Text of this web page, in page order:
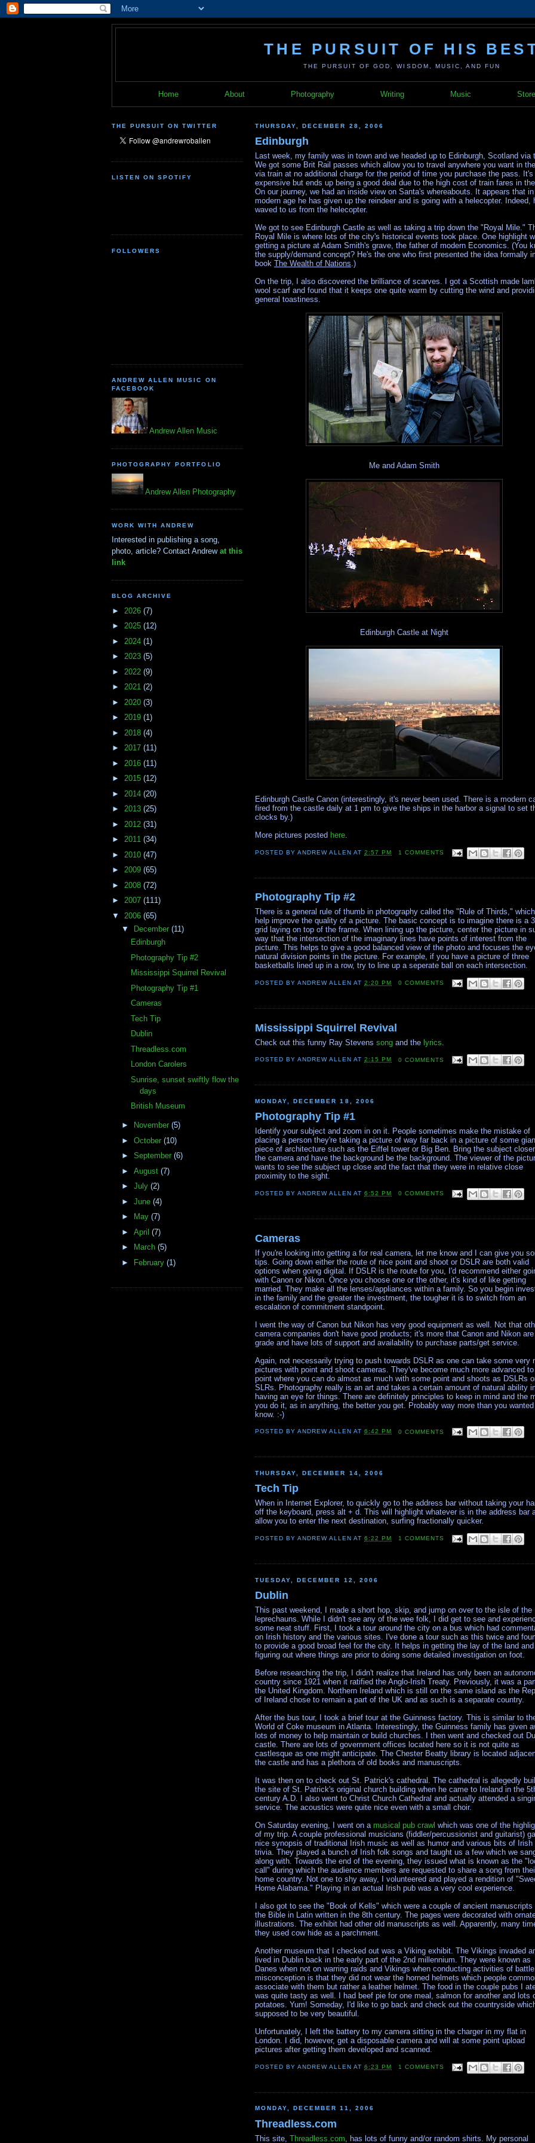
THE PURSUIT OF HIS
THE PURSUIT OF GOD, WISDOM, MUSIC, AND FUN
Home About Photography Writing Music Store
THE PURSUIT ON TWITTER
LISTEN ON SPOTIFY
FOLLOWERS
ANDREW ALLEN MUSIC ON
FACEBOOK
Andrew Allen Music
PHOTOGRAPHY PORTFOLIO
Andrew Allen Photography
WORK WITH ANDREW
Interested in publishing a song,
photo, article? Contact Andrew at this
link
BLOG ARCHIVE
► 2026 (7)
► 2025 (12)
► 2024 (1)
► 2023 (5)
► 2022 (9)
► 2021 (2)
► 2020 (3)
► 2019 (1)
► 2018 (4)
► 2017 (11)
► 2016 (11)
► 2015 (12)
► 2014 (20)
► 2013 (25)
► 2012 (31)
► 2011 (34)
► 2010 (47)
► 2009 (65)
► 2008 (72)
► 2007 (111)
▼ 2006 (65)
▼
December (11)
Edinburgh
Photography Tip #2
Mississippi Squirrel Revival
Photography Tip #1
Cameras
Tech Tip
Dublin
Threadless.com
London Carolers
Sunrise, sunset swiftly flow the
days
British Museum
► November (5)
► October (10)
► September (6)
► August (7)
► July (2)
► June (4)
►
May (7)
► April (7)
►
March (5)
►
February (1)
THURSDAY, DECEMBER 28, 2006
Edinburgh
Last week, my family was in town and we headed up to Edinburgh, Scotland via
We got some Brit Rail passes which allow you to travel anywhere you want in
via train at no additional charge for the period of time you purchase the pass.
expensive but ends up being a good deal due to the high cost of train fares in
On our journey, we had an inside view on Santa's whereabouts. It appears that
modern age he has given up the reindeer and is going with a helecopter. Indeed,
waved to us from the helecopter.
We got to see Edinburgh Castle as well as taking a trip down the "Royal Mile."
Royal Mile is where lots of the city's historical events took place. One highlight
getting a picture at Adam Smith's grave, the father of modern Economics. (You
the supply/demand concept? He's the one who first presented the idea formally
book The Wealth of Nations.)
On the trip, I also discovered the brilliance of scarves. I got a Scottish made
wool scarf and found that it keeps one quite warm by cutting the wind and
general toastiness.
Me and Adam Smith
Edinburgh Castle at Night
Edinburgh Castle Canon (interestingly, it's never been used. There is a modern
fired from the castle daily at 1 pm to give the ships in the harbor a signal to set
clocks by.)
More pictures posted here.
POSTED BYANDREW ALLEN AT2:57 PM 1 COMMENTS
Photography Tip #2
There is a general rule of thumb in photography called the "Rule of Thirds,"
help improve the quality of a picture. The basic concept is to imagine there is a
grid laying on top of the frame. When lining up the picture, center the picture in
way that the intersection of the imaginary lines have points of interest from the
picture. This helps to give a good balanced view of the photo and focuses the
natural division points in the picture. For example, if you have a picture of three
basketballs lined up in a row, try to line up a seperate ball on each intersection.
POSTED BYANDREW ALLEN AT2:20 PM 0 COMMENTS
Mississippi Squirrel Revival
Check out this funny Ray Stevens song and the lyrics
POSTED BYANDREW ALLEN AT2:15 PM 0 COMMENTS
MONDAY, DECEMBER 18, 2006
Photography Tip #1
Identify your subject and zoom in on it. People sometimes make the mistake of
placing a person they're taking a picture of way far back in a picture of some
piece of architecture such as the Eiffel tower or Big Ben. Bring the subject
the camera and have the background be the background. The viewer of the
wants to see the subject up close and the fact that they were in relative close
proximity to the sight.
POSTED BYANDREW ALLEN AT6:52 PM 0 COMMENTS
Cameras
If you're looking into getting a for real camera, let me know and I can give you
tips. Going down either the route of nice point and shoot or DSLR are both valid
options when going digital. If DSLR is the route for you, I'd recommend either
with Canon or Nikon. Once you choose one or the other, it's kind of like getting
married. They make all the lenses/appliances within a family. So you begin
in the family and the greater the investment, the tougher it is to switch from an
escalation of commitment standpoint.
I went the way of Canon but Nikon has very good equipment as well. Not that
camera companies don't have good products; it's more that Canon and Nikon
grade and have lots of support and availability to purchase parts/get service.
Again, not necessarily trying to push towards DSLR as one can take some very
pictures with point and shoot cameras. They've become much more advanced
point where you can do almost as much with some point and shoots as DSLRs
SLRs. Photography really is an art and takes a certain amount of natural ability
having an eye for things. There are definitely principles to keep in mind and the
you do it, as in anything, the better you get. Probably way more than you
know. :-)
POSTED BYANDREW ALLEN AT6:42 PM 0 COMMENTS
THURSDAY, DECEMBER 14, 2006
Tech Tip
When in Internet Explorer, to quickly go to the address bar without taking your
off the keyboard, press alt + d. This will highlight whatever is in the address bar
allow you to enter the next destination, surfing fractionally quicker.
POSTED BYANDREW ALLEN AT6:22 PM 1 COMMENTS
TUESDAY, DECEMBER 12, 2006
Dublin
This past weekend, I made a short hop, skip, and jump on over to the isle of the
leprechauns. While I didn't see any of the wee folk, I did get to see and
some neat stuff. First, I took a tour around the city on a bus which had
on Irish history and the various sites. I've done a tour such as this twice and
to provide a good broad feel for the city. It helps in getting the lay of the land and
figuring out where things are prior to doing some detailed investigation on foot.
Before researching the trip, I didn't realize that Ireland has only been an
country since 1921 when it ratified the Anglo-Irish Treaty. Previously, it was a
the United Kingdom. Northern Ireland which is still on the same island as the
of Ireland chose to remain a part of the UK and as such is a separate country.
After the bus tour, I took a brief tour at the Guinness factory. This is similar to
World of Coke museum in Atlanta. Interestingly, the Guinness family has given
lots of money to help maintain or build churches. I then went and checked out
castle. There are lots of government offices located here so it is not quite as
castlesque as one might anticipate. The Chester Beatty library is located
the castle and has a plethora of old books and manuscripts.
It was then on to check out St. Patrick's cathedral. The cathedral is allegedly
the site of St. Patrick's original church building when he came to Ireland in the
century A.D. I also went to Christ Church Cathedral and actually attended a
service. The acoustics were quite nice even with a small choir.
On Saturday evening, I went on a musical pub crawl which was one of the
of my trip. A couple professional musicians (fiddler/percussionist and guitarist)
nice synopsis of traditional Irish music as well as humor and various bits of Irish
trivia. They played a bunch of Irish folk songs and taught us a few which we
along with. Towards the end of the evening, they issued what is known as the
call" during which the audience members are requested to share a song from
home country. Not one to shy away, I volunteered and played a rendition of
Home Alabama." Playing in an actual Irish pub was a very cool experience.
I also got to see the "Book of Kells" which were a couple of ancient manuscripts
the Bible in Latin written in the 8th century. The pages were decorated with
illustrations. The exhibit had other old manuscripts as well. Apparently, many
they used cow hide as a parchment.
Another museum that I checked out was a Viking exhibit. The Vikings invaded
lived in Dublin back in the early part of the 2nd millennium. They were known as
Danes when not on warring raids and Vikings when conducting activities of
misconception is that they did not wear the horned helmets which people
associate with them but rather a leather helmet. The food in the couple pubs I
was quite tasty as well. I had beef pie for one meal, salmon for another and lots
potatoes. Yum! Someday, I'd like to go back and check out the countryside
supposed to be very beautiful.
Unfortunately, I left the battery to my camera sitting in the charger in my flat in
London. I did, however, get a disposable camera and will at some point upload
pictures after getting them developed and scanned.
POSTED BYANDREW ALLEN AT6:23 PM 1 COMMENTS
MONDAY, DECEMBER 11, 2006
Threadless.com
This site, Threadless.com , has lots of funny and/or random shirts. My personal